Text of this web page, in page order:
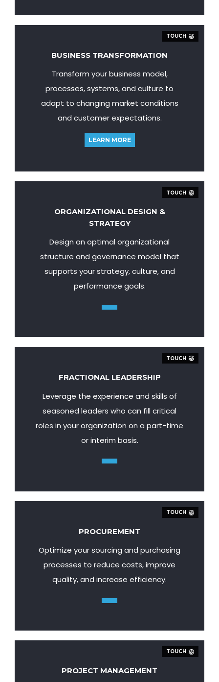
TOUCH
BUSINESS TRANSFORMATION
Transform your business model,
processes, systems, and culture to
adapt to changing market conditions
and customer expectations.
LEARN MORE
TOUCH
ORGANIZATIONAL DESIGN &
STRATEGY
Design an optimal organizational
structure and governance model that
supports your strategy, culture, and
performance goals.
TOUCH
FRACTIONAL LEADERSHIP
Leverage the experience and skills of
seasoned leaders who can fill critical
roles in your organization on a part-time
or interim basis.
TOUCH
PROCUREMENT
Optimize your sourcing and purchasing
processes to reduce costs, improve
quality, and increase efficiency.
TOUCH
PROJECT MANAGEMENT